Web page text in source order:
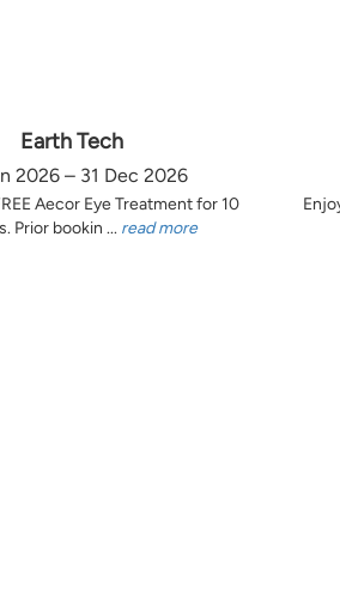
Earth Tech
2026 – 31 Dec 2026
Aecor Eye Treatment for 10
Prior bookin ... read more